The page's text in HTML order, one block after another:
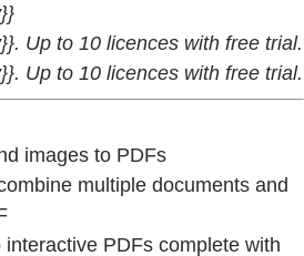
Up to 10 licences with free trial.
Up to 10 licences with free trial.
images to PDFs
multiple documents and
PDFs complete with